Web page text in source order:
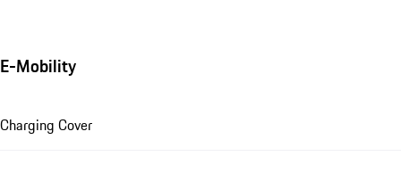
E-Mobility
Charging Cover